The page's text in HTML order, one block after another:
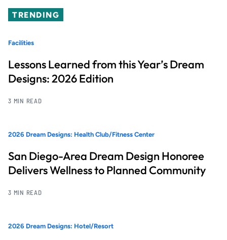
TRENDING
Facilities
Lessons Learned from this Year’s Dream
Designs: 2026 Edition
3 MIN READ
2026 Dream Designs: Health Club/Fitness Center
San Diego-Area Dream Design Honoree
Delivers Wellness to Planned Community
3 MIN READ
2026 Dream Designs: Hotel/Resort